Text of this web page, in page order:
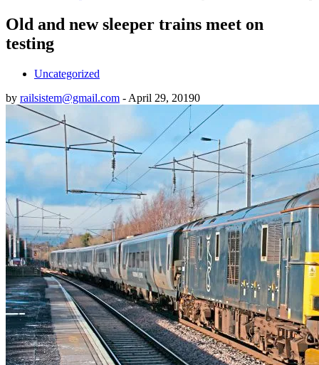
Old and new sleeper trains meet on
testing
Uncategorized
by railsistem@gmail.com - April 29, 20190